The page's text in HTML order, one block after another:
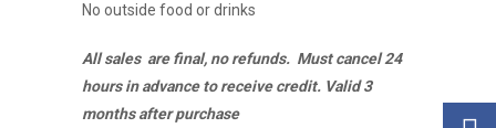
No outside food or drinks
All sales are final, no refunds. Must cancel 24
hours in advance to receive credit. Valid 3
months after purchase